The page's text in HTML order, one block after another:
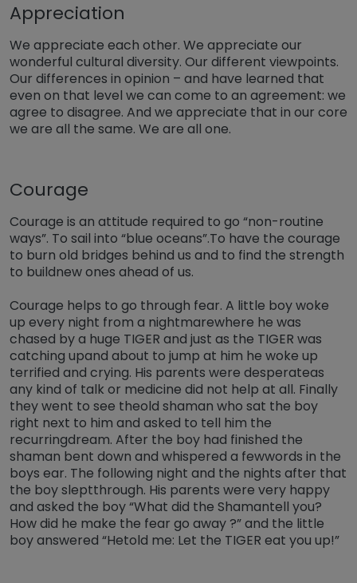
Appreciation
We appreciate each other. We appreciate our
wonderful cultural diversity. Our different viewpoints.
Our differences in opinion – and have learned that
even on that level we can come to an agreement: we
agree to disagree. And we appreciate that in our core
we are all the same. We are all one.
Courage
Courage is an attitude required to go “non-routine
ways”. To sail into “blue oceans”.To have the courage
to burn old bridges behind us and to find the strength
to buildnew ones ahead of us.
Courage helps to go through fear. A little boy woke
up every night from a nightmarewhere he was
chased by a huge TIGER and just as the TIGER was
catching upand about to jump at him he woke up
terrified and crying. His parents were desperateas
any kind of talk or medicine did not help at all. Finally
they went to see theold shaman who sat the boy
right next to him and asked to tell him the
recurringdream. After the boy had finished the
shaman bent down and whispered a fewwords in the
boys ear. The following night and the nights after that
the boy sleptthrough. His parents were very happy
and asked the boy “What did the Shamantell you?
How did he make the fear go away ?” and the little
boy answered “Hetold me: Let the TIGER eat you up!”